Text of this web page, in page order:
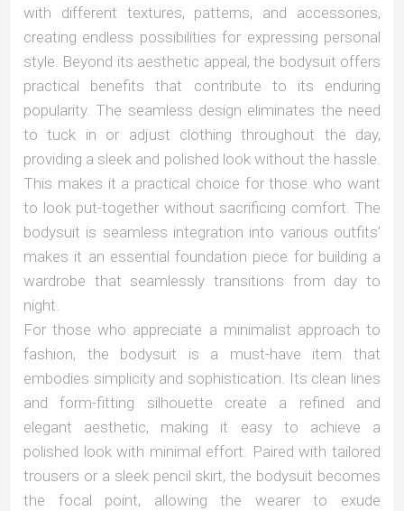
with different textures, patterns, and accessories,
creating endless possibilities for expressing personal
style. Beyond its aesthetic appeal, the bodysuit offers
practical benefits that contribute to its enduring
popularity. The seamless design eliminates the need
to tuck in or adjust clothing throughout the day,
providing a sleek and polished look without the hassle.
This makes it a practical choice for those who want
to look put-together without sacrificing comfort. The
bodysuit is seamless integration into various outfits’
makes it an essential foundation piece for building a
wardrobe that seamlessly transitions from day to
night.
For those who appreciate a minimalist approach to
fashion, the bodysuit is a must-have item that
embodies simplicity and sophistication. Its clean lines
and form-fitting silhouette create a refined and
elegant aesthetic, making it easy to achieve a
polished look with minimal effort. Paired with tailored
trousers or a sleek pencil skirt, the bodysuit becomes
the focal point, allowing the wearer to exude